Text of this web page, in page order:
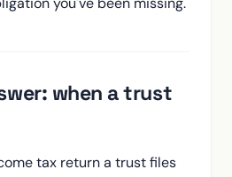
when a trust
tax return a trust files